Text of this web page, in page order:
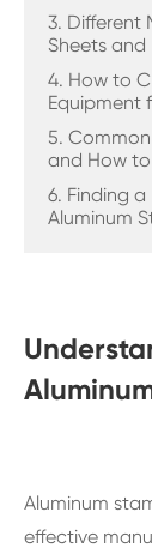
3. Different
Sheets and
4. How to
Equipment
5.
and How
6. Finding
Aluminum
Aluminum
effective